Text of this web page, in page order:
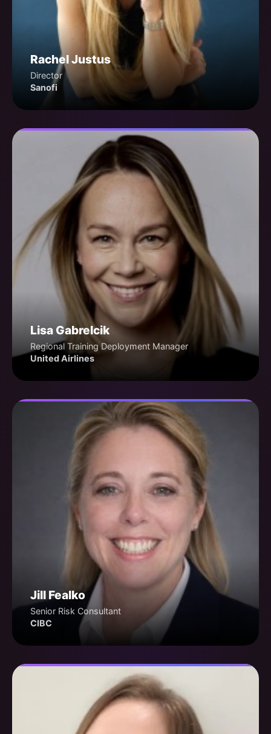
Rachel Justus
Director
Sanofi
Lisa Gabrelcik
Regional Training Deployment Manager
United Airlines
Jill Fealko
Senior Risk Consultant
CIBC